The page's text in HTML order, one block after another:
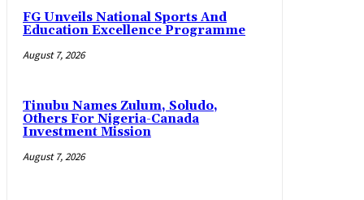
FG Unveils National Sports And
Education Excellence Programme
August 7, 2026
Tinubu Names Zulum, Soludo,
Others For Nigeria-Canada
Investment Mission
August 7, 2026